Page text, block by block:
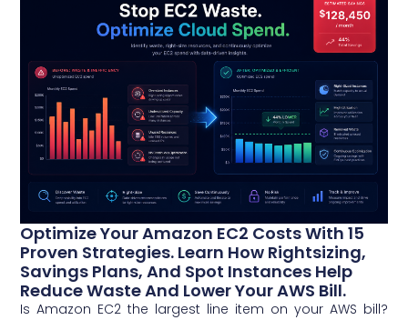
Optimize Your Amazon EC2 Costs With 15
Proven Strategies. Learn How Rightsizing,
Savings Plans, And Spot Instances Help
Reduce Waste And Lower Your AWS Bill.
Is Amazon EC2 the largest line item on your AWS bill?